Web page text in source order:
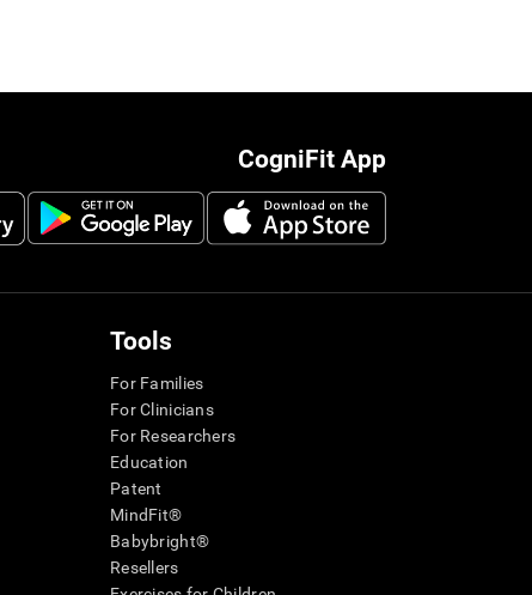
CogniFit App
Tools
For Families
For Clinicians
For Researchers
Education
Patent
MindFit®
Babybright®
Resellers